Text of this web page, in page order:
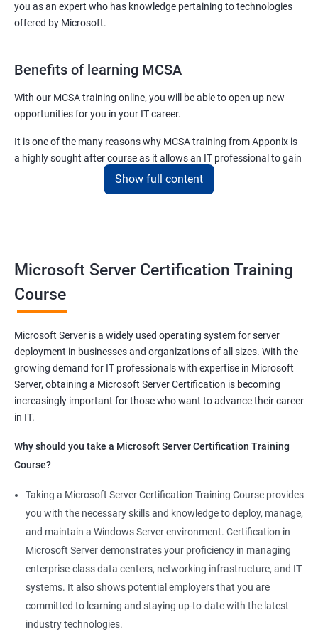
you as an expert who has knowledge pertaining to technologies
offered by Microsoft.
Benefits of learning MCSA
With our MCSA training online, you will be able to open up new
opportunities for you in your IT career.
It is one of the many reasons why MCSA training from Apponix is
a highly sought after course as it allows an IT professional to gain
expertise in a plethora of technologies and products offered by
Active directory administrator
Wintel support engineer
Technical support engineer
2000+ Ratings
Show full content
Microsoft Server Certification Training
Course
Microsoft Server is a widely used operating system for server
deployment in businesses and organizations of all sizes. With the
growing demand for IT professionals with expertise in Microsoft
Server, obtaining a Microsoft Server Certification is becoming
increasingly important for those who want to advance their career
in IT.
Why should you take a Microsoft Server Certification Training
Course?
Taking a Microsoft Server Certification Training Course provides
you with the necessary skills and knowledge to deploy, manage,
and maintain a Windows Server environment. Certification in
Microsoft Server demonstrates your proficiency in managing
enterprise-class data centers, networking infrastructure, and IT
systems. It also shows potential employers that you are
committed to learning and staying up-to-date with the latest
industry technologies.